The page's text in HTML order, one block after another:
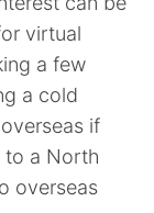
virtual
a few
a cold
if
to a North
overseas